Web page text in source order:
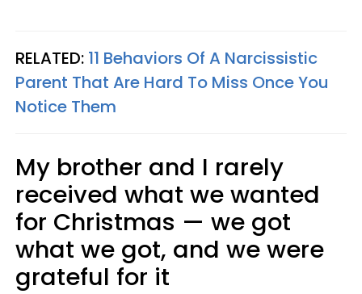
RELATED: 11 Behaviors Of A Narcissistic
Parent That Are Hard To Miss Once You
Notice Them
My brother and I rarely
received what we wanted
for Christmas — we got
what we got, and we were
grateful for it